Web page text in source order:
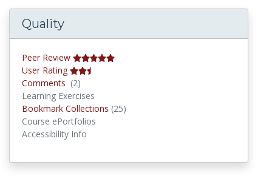
Quality
Peer Review
User Rating
Comments (2)
Learning Exercises
Bookmark Collections (25)
Course ePortfolios
Accessibility Info